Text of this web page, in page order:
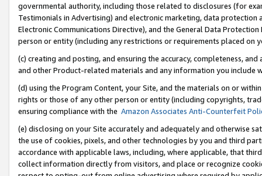
governmental authority, including those related to disclosures (for
Testimonials in Advertising) and electronic marketing, data
Electronic Communications Directive), and the General Data
person or entity (including any restrictions or requirements placed on
(c) creating and posting, and ensuring the accuracy, completeness,
and other Product-related materials and any information you include
(d) using the Program Content, your Site, and the materials on or
rights or those of any other person or entity (including copyrights,
ensuring compliance with the Amazon Associates Anti-Counterfeit
(e) disclosing on your Site accurately and adequately and otherwise
the use of cookies, pixels, and other technologies by you and third
accordance with applicable laws, including, where applicable, that
collect information directly from visitors, and place or recognize